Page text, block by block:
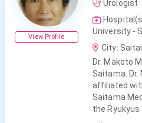
View Profile
Urologist
University -
City:
Dr. Makoto
Saitama.
affiliated
Saitama
the Ryukyus